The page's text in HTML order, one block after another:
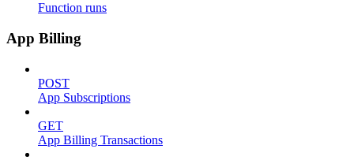
Function runs
App Billing
POST
App Subscriptions
GET
App Billing Transactions